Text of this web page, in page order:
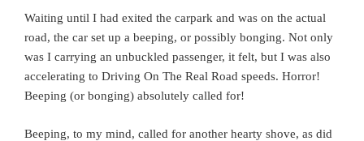
Waiting until I had exited the carpark and was on the actual
road, the car set up a beeping, or possibly bonging. Not only
was I carrying an unbuckled passenger, it felt, but I was also
accelerating to Driving On The Real Road speeds. Horror!
Beeping (or bonging) absolutely called for!
Beeping, to my mind, called for another hearty shove, as did